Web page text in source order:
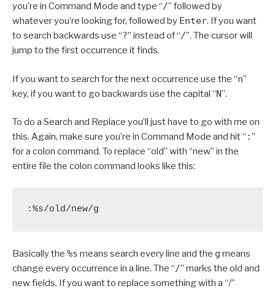
you’re in Command Mode and type “/” followed by
whatever you’re looking for, followed by Enter. If you want
to search backwards use “?” instead of “/”. The cursor will
jump to the first occurrence it finds.
If you want to search for the next occurrence use the “n”
key, if you want to go backwards use the capital “N”.
To do a Search and Replace you’ll just have to go with me on
this. Again, make sure you’re in Command Mode and hit “ :”
for a colon command. To replace “old” with “new” in the
entire file the colon command looks like this:
:%s/old/new/g
Basically the %s means search every line and the g means
change every occurrence in a line. The “/” marks the old and
new fields. If you want to replace something with a “/”